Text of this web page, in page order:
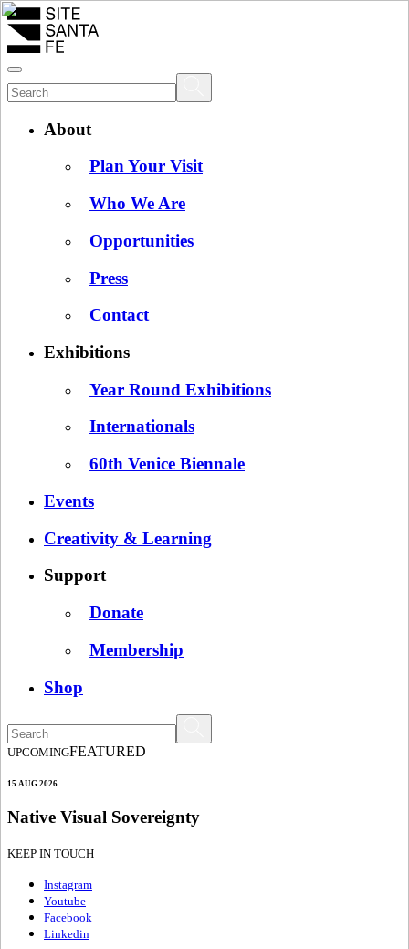
About
Plan Your Visit
Who We Are
Opportunities
Press
Contact
Exhibitions
Year Round Exhibitions
Internationals
60th Venice Biennale
Events
Creativity & Learning
Support
Donate
Membership
Shop
UPCOMINGFEATURED
15 AUG 2026
Native Visual Sovereignty
KEEP IN TOUCH
Instagram
Youtube
Facebook
Linkedin